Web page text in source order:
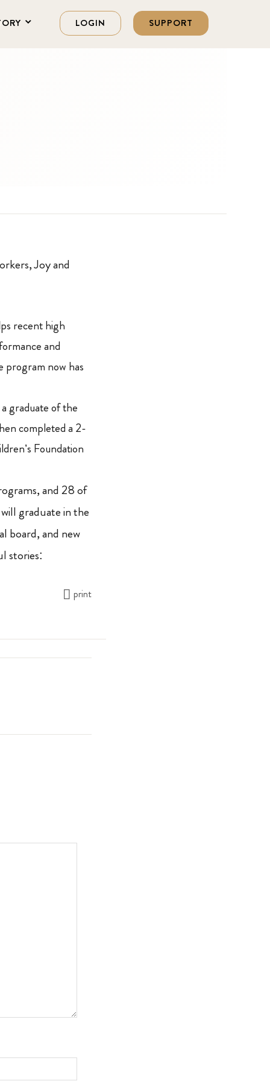
LOGIN SUPPORT
Joy and
recent high
and
program now has
graduate of the
completed a 2-
Foundation
and 28 of
graduate in the
board, and new
stories:
print